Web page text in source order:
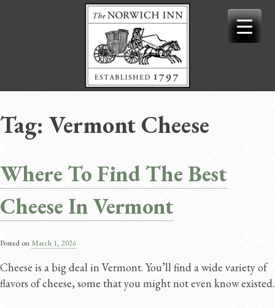
Tag: Vermont Cheese
Where To Find The Best
Cheese In Vermont
Posted on March 1, 2026
Cheese is a big deal in Vermont. You’ll find a wide variety of
flavors of cheese, some that you might not even know existed.